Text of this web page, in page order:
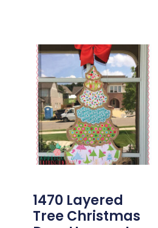
1470 Layered
Tree Christmas